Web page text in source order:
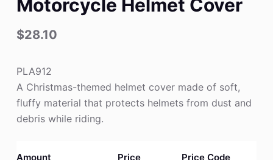
Motorcycle Helmet Cover
$28.10
PLA912
A Christmas-themed helmet cover made of soft,
fluffy material that protects helmets from dust and
debris while riding.
Amount Price Price Code